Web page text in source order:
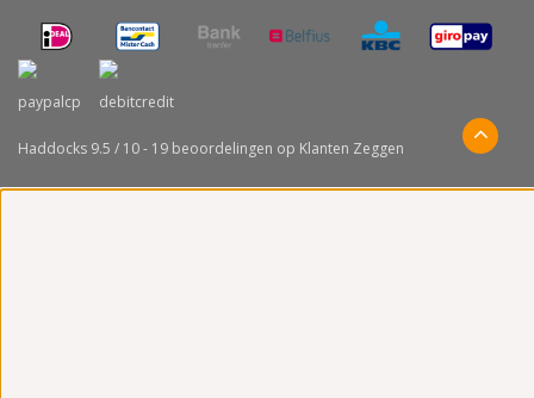
Haddocks 9.5 / 10- 19 beoordelingen op Klanten Zeggen